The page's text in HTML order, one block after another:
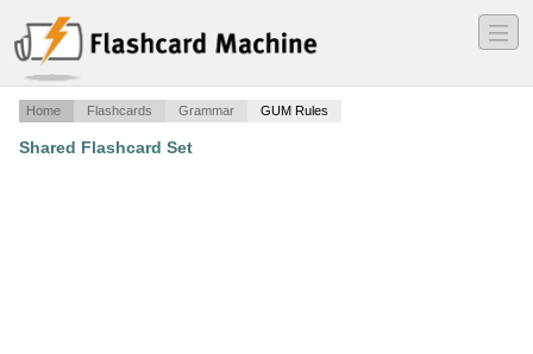
―
―
―
Home Flashcards Grammar GUM Rules
Shared Flashcard Set